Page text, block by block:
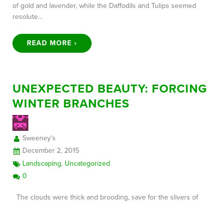
of gold and lavender, while the Daffodils and Tulips seemed
resolute…
READ MORE ›
UNEXPECTED BEAUTY: FORCING
WINTER BRANCHES
Sweeney's
December 2, 2015
Landscaping, Uncategorized
0
The clouds were thick and brooding, save for the slivers of